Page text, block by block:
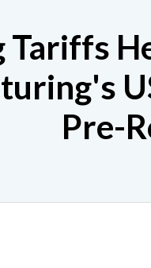
Tariffs
Pre-